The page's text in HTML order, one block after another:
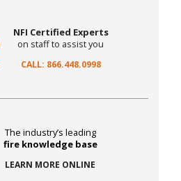
NFI Certified Experts
on staff to assist you
CALL: 866.448.0998
The industry’s leading
fire knowledge base
LEARN MORE ONLINE